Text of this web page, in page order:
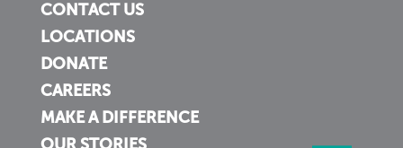
CONTACT US
LOCATIONS
DONATE
CAREERS
MAKE A DIFFERENCE